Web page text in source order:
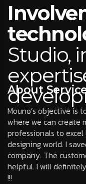
Studio,
About
Mouno’s objective is
where we can create
professionals to
designing world. I
company. The
helpful. I will
!!!